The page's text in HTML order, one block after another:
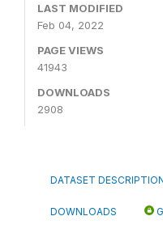
LAST MODIFIED
Feb 04, 2022
PAGE VIEWS
41943
DOWNLOADS
2908
DATASET
DOWNLOADS